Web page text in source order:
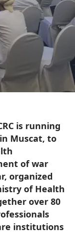
is running
Muscat, to
of war
organized
of Health
over 80
institutions